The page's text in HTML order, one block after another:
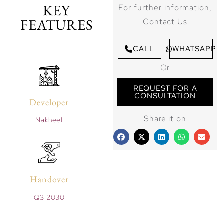
KEY
FEATURES
Developer
Nakheel
Handover
Q3 2030
For further information,
Contact Us
CALL WHATSAPP
Or
REQUEST FOR A
CONSULTATION
Share it on